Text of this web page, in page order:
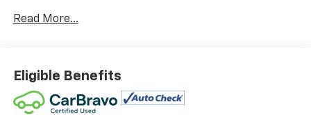
Power-Adjustable Outside Heated Mirrors
Preferred Equipment Group G04
Safety And Security
Read More...
Eligible Benefits